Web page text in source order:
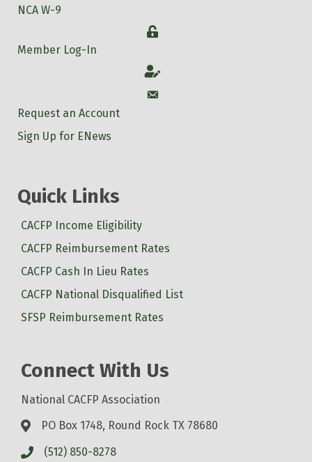
NCA W-9
Login
Member Log-In
Account
Account
Request an Account
Sign Up for ENews
Quick Links
CACFP Income Eligibility
CACFP Reimbursement Rates
CACFP Cash In Lieu Rates
CACFP National Disqualified List
SFSP Reimbursement Rates
Connect With Us
National CACFP Association
PO Box 1748, Round Rock TX 78680
(512) 850-8278